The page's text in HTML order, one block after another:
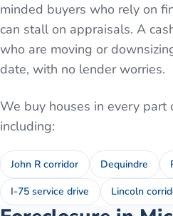
minded buyers who rely on
can stall on appraisals. A
who are moving or
date, with no lender worries.
We buy houses in every part
including:
John R corridor Dequindre
I-75 service drive Lincoln